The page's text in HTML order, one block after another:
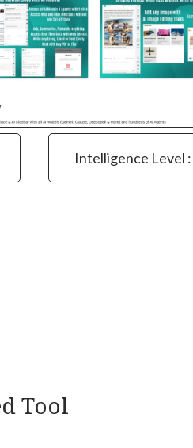
Intelligence Level
Tool